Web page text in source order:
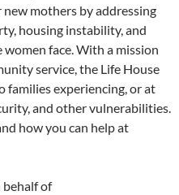
mothers by addressing
housing instability, and
face. With a mission
service, the Life House
families experiencing, or at
and other vulnerabilities.
how you can help at
of